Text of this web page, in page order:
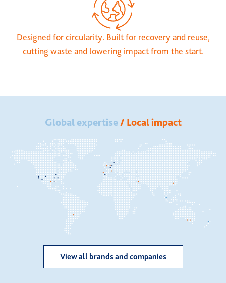
Designed for circularity. Built for recovery and reuse,
cutting waste and lowering impact from the start.
Global expertise/ Local impact
View all brands and companies